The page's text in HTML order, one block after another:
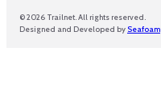
© 2026 Trailnet. All rights reserved.
Designed and Developed by Seafoam